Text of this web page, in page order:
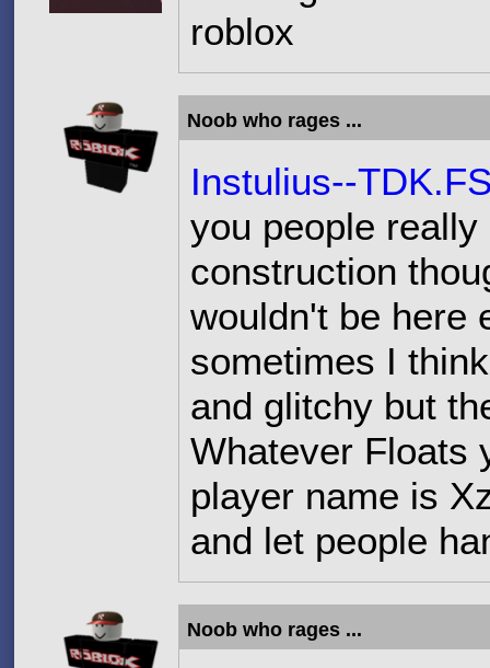
roblox
Noob who rages ...
Instulius--
you people
construction
wouldn't be here
sometimes I
and glitchy but
Whatever Floats
player name is
and let people
Noob who rages ...